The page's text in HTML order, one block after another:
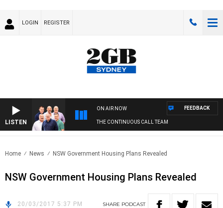
LOGIN REGISTER
LISTEN
ON AIR NOW
THE CONTINUOUS CALL TEAM
FEEDBACK
Home News NSW Government Housing Plans Revealed
NSW Government Housing Plans Revealed
20/03/2017 5:37 PM SHARE PODCAST